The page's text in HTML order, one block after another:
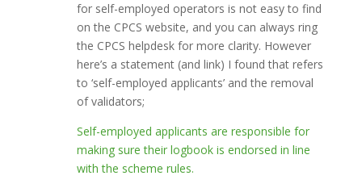
for self-employed operators is not easy to find
on the CPCS website, and you can always ring
the CPCS helpdesk for more clarity. However
here’s a statement (and link) I found that refers
to ‘self-employed applicants’ and the removal
of validators;
Self-employed applicants are responsible for
making sure their logbook is endorsed in line
with the scheme rules.